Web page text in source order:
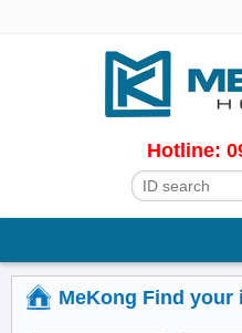
Hotline:
MeKong Find your